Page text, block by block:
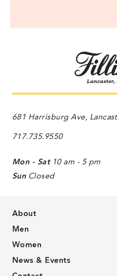
About
Men
Women
News & Events
681 Harrisburg Ave,
717.735.9550
Mon - Sat10 am - 5 pm
SunClosed